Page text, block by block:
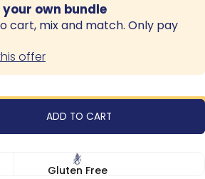
your own bundle
cart, mix and match. Only pay
offer
ADD TO CART
Gluten Free